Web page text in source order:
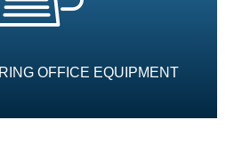
OFFICE EQUIPMENT